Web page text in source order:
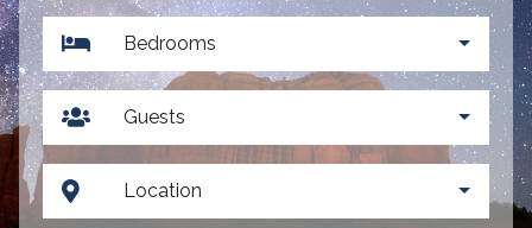
Bedrooms
Guests
Location